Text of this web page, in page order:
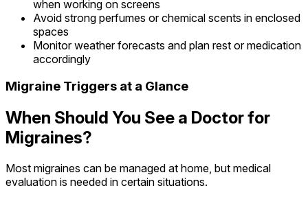
when working on screens
Avoid strong perfumes or chemical scents in enclosed
spaces
Monitor weather forecasts and plan rest or medication
accordingly
Migraine Triggers at a Glance
When Should You See a Doctor for
Migraines?
Most migraines can be managed at home, but medical
evaluation is needed in certain situations.